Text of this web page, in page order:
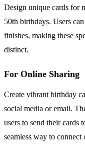
Design unique cards for
50th birthdays. Users
finishes, making these
distinct.
For Online Sharing
Create vibrant birthday
social media or email.
users to send their cards
seamless way to connect